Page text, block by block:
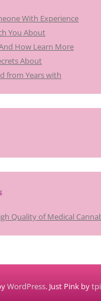
With Experience
You About
How Learn More
About
from Years with
Quality of Medical
WordPress. Just Pink by